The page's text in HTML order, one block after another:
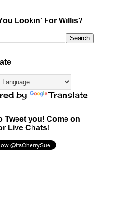
Lookin' For Willis?
by Translate
Tweet you! Come on
Live Chats!